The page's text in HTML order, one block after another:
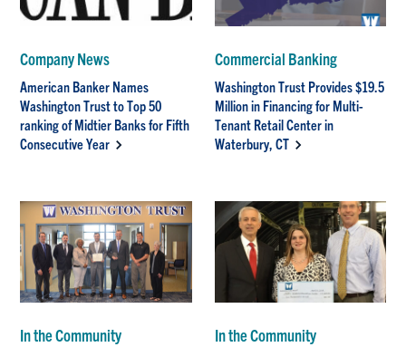
Company News
American Banker Names
Washington Trust to Top 50
ranking of Midtier Banks for Fifth
Consecutive Year
Commercial Banking
Washington Trust Provides $19.5
Million in Financing for Multi-
Tenant Retail Center in
Waterbury, CT
In the Community In the Community